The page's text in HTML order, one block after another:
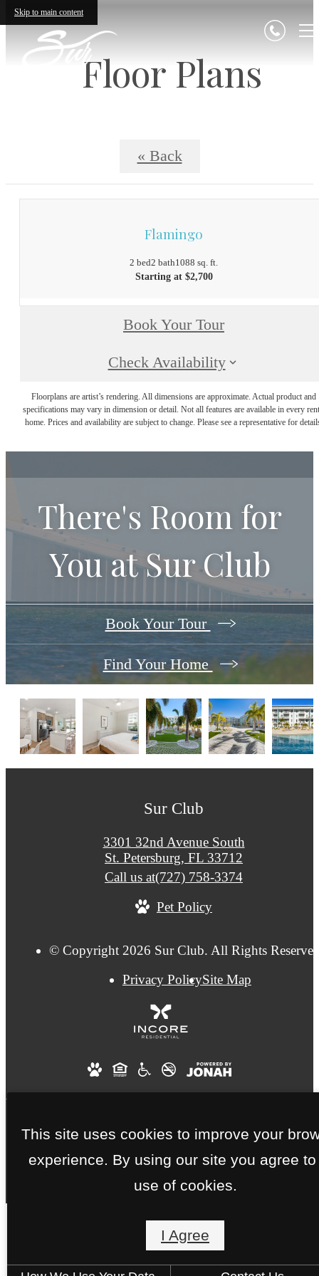
Skip to main content
Floor Plans
« Back
Flamingo
2 bed2 bath1088 sq. ft.
Starting at $2,700
Book Your Tour
Check Availability
Floorplans are artist’s rendering. All dimensions are approximate. Actual product and
specifications may vary in dimension or detail. Not all features are available in every
home. Prices and availability are subject to change. Please see a representative for
There's Room for
You atSur Club
Book Your Tour
Find Your Home
Sur Club
3301 32nd Avenue South
St. Petersburg, FL 33712
Call us at(727) 758-3374
Pet Policy
© Copyright 2026 Sur Club. All Rights
Privacy PolicySite Map
We Are an Eco-Friendly and Smoke-Free
Community.
This site uses cookies to improve your
experience. By using our site you agree to
use of cookies.
I Agree